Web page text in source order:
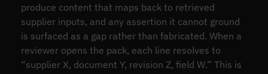
produce content that maps back to retrieved
supplier inputs, and any assertion it cannot ground
is surfaced as a gap rather than fabricated. When a
reviewer opens the pack, each line resolves to
“supplier X, document Y, revision Z, field W.” This is